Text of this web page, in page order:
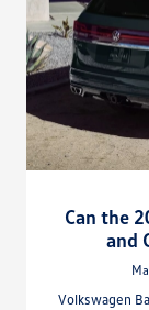
Can the
and
Volkswagen